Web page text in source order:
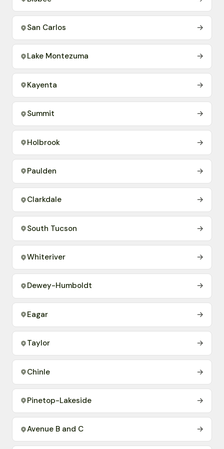
San Carlos →
Lake Montezuma →
Kayenta →
Summit →
Holbrook →
Paulden →
Clarkdale →
South Tucson →
Whiteriver →
Dewey-Humboldt →
Eagar →
Taylor →
Chinle →
Pinetop-Lakeside →
Avenue B and C →